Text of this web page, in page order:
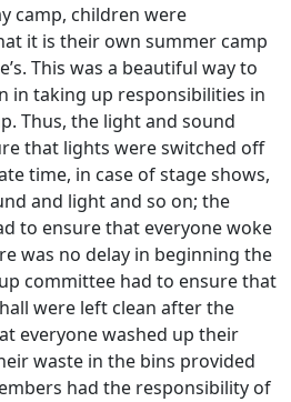
camp, children were
it is their own summer camp
This was a beautiful way to
in taking up responsibilities in
Thus, the light and sound
that lights were switched off
time, in case of stage shows,
and light and so on; the
to ensure that everyone woke
was no delay in beginning the
committee had to ensure that
were left clean after the
everyone washed up their
waste in the bins provided
had the responsibility of